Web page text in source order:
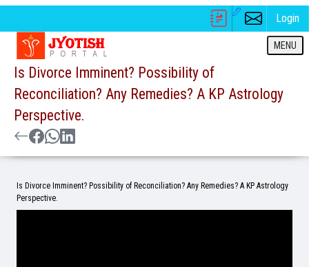
Login
MENU
Is Divorce Imminent? Possibility of
Reconciliation? Any Remedies? A KP Astrology
Perspective.
Is Divorce Imminent? Possibility of Reconciliation? Any Remedies? A KP Astrology
Perspective.